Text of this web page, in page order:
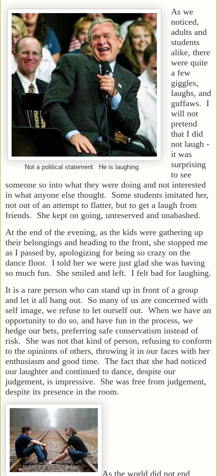
Not a political statement. He is laughing.
As we
noticed,
adults and
students
alike, there
were quite
a few
giggles,
laughs, and
guffaws. I
will not
pretend
that I did
not laugh -
it was
surprising
to see
someone so into what they were doing and not interested
in what anyone else thought. Some students imitated her,
not out of an attempt to flatter, but to get a laugh from
friends. She kept on going, unreserved and unabashed.
At the end of the evening, as the kids were gathering up
their belongings and heading to the front, she stopped me
as I passed by, apologizing for being so crazy on the
dance floor. I told her we were just glad she was having
so much fun. She smiled and left. I felt bad for laughing.
It is a rare person who can stand up in front of a group
and let it all hang out. So many of us are concerned with
self image, we refuse to let ourself out. When we have an
opportunity to do so, and have fun in the process, we
hedge our bets, preferring safe conservatism instead of
risk. She was not that kind of person, refusing to conform
to the opinions of others, throwing it in our faces with her
enthusiasm and good time. The fact that she had noticed
our laughter and continued to dance, despite our
judgement, is impressive. She was free from judgement,
despite its presence in the room.
As the world did not end